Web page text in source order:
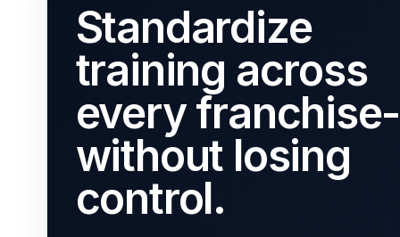
Standardize
training across
every franchise-
without losing
control.